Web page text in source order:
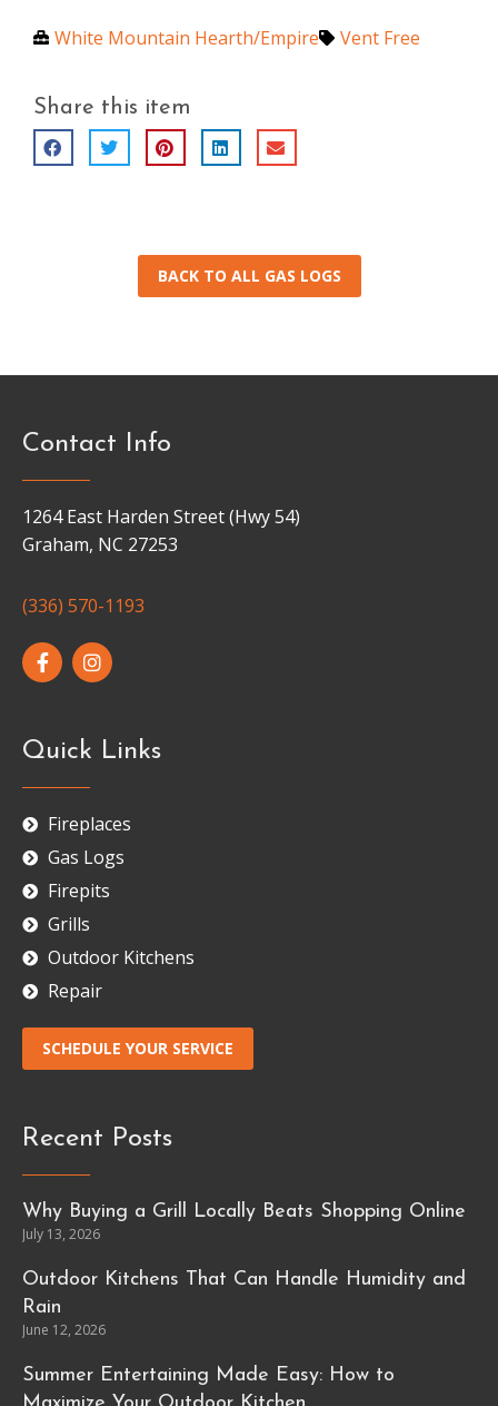
White Mountain Hearth/Empire Vent Free
Share this item
BACK TO ALL GAS LOGS
Contact Info
1264 East Harden Street (Hwy 54)
Graham, NC 27253
(336) 570-1193
Quick Links
Fireplaces
Gas Logs
Firepits
Grills
Outdoor Kitchens
Repair
SCHEDULE YOUR SERVICE
Recent Posts
Why Buying a Grill Locally Beats Shopping Online
July 13, 2026
Outdoor Kitchens That Can Handle Humidity and
Rain
June 12, 2026
Summer Entertaining Made Easy: How to